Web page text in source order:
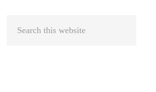
Search